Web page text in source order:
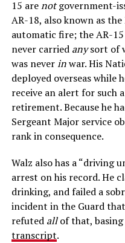
15 arenotgovernment-
AR-18, also known as
automatic fire; the AR-
never carried anysort of
was neverinwar. His
deployed overseas while
receive an alert for such
retirement. Because he
Sergeant Major service
rank in consequence.
Walz also has a “driving
arrest on his record. He
drinking, and failed a
incident in the Guard
refuted allof that,
transcript.